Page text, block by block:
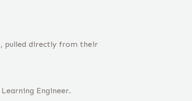
pulled directly from their
Engineer.